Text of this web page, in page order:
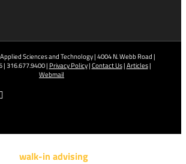
Sciences and Technology | 4004 N. Webb Road |
| 316.677.9400 | Privacy Policy|Contact Us|Articles|
Webmail
walk-in advising